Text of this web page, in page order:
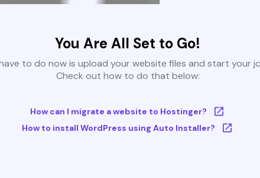
You Are All Set to Go!
to do now is upload your website files and start your
Check out how to do that below:
How can I migrate a website to Hostinger?
How to install WordPress using Auto Installer?